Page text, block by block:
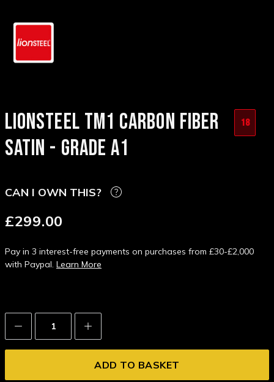
LIONSTEEL TM1 CARBON FIBER
SATIN - GRADE A1
18
CAN I OWN THIS?
£299.00
Pay in 3 interest-free payments on purchases from £30-£2,000
with Paypal. Learn More
Decrease
Quantity:
Increase
Quantity: